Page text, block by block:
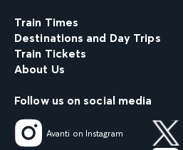
Train Times
Destinations and Day Trips
Train Tickets
About Us
Follow us on social media
Avanti on Instagram